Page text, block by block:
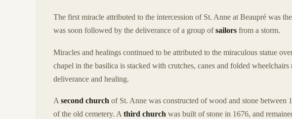
The first miracle attributed to the intercession of St. Anne at Beaupré was the
was soon followed by the deliverance of a group ofsailors from a storm.
Miracles and healings continued to be attributed to the miraculous statue
chapel in the basilica is stacked with crutches, canes and folded
deliverance and healing.
Asecond church of St. Anne was constructed of wood and stone between
of the old cemetery. Athird church was built of stone in 1676, and